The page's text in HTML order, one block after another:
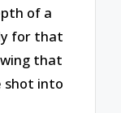
of a
for that
that
shot into